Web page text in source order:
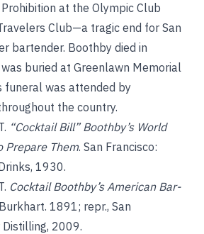
at the Olympic Club
Club—a tragic end for San
bartender. Boothby died in
buried at Greenlawn Memorial
funeral was attended by
the country.
“Cocktail Bill” Boothby’s World
Prepare Them. San Francisco:
1930.
Cocktail Boothby’s American Bar-
1891; repr., San
Distilling, 2009.